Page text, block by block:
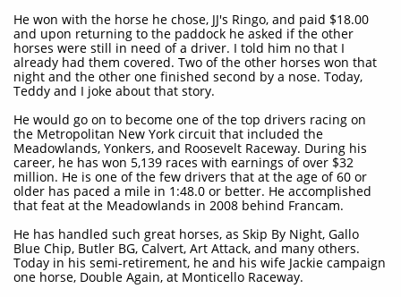
He won with the horse he chose, JJ's Ringo, and paid $18.00
and upon returning to the paddock he asked if the other
horses were still in need of a driver. I told him no that I
already had them covered. Two of the other horses won that
night and the other one finished second by a nose. Today,
Teddy and I joke about that story.
He would go on to become one of the top drivers racing on
the Metropolitan New York circuit that included the
Meadowlands, Yonkers, and Roosevelt Raceway. During his
career, he has won 5,139 races with earnings of over $32
million. He is one of the few drivers that at the age of 60 or
older has paced a mile in 1:48.0 or better. He accomplished
that feat at the Meadowlands in 2008 behind Francam.
He has handled such great horses, as Skip By Night, Gallo
Blue Chip, Butler BG, Calvert, Art Attack, and many others.
Today in his semi-retirement, he and his wife Jackie campaign
one horse, Double Again, at Monticello Raceway.